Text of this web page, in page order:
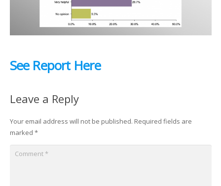
See Report Here
Leave a Reply
Your email address will not be published. Required fields are
marked *